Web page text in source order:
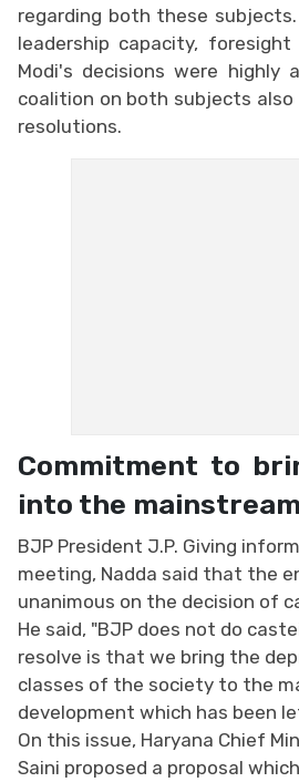
regarding both these
leadership capacity,
Modi's decisions were highly
coalition on both subjects
resolutions.
Commitment to
into the mainstream
BJP President J.P. Giving
meeting, Nadda said that the
unanimous on the decision of
He said, "BJP does not do
resolve is that we bring the
classes of the society to the
development which has been
On this issue, Haryana Chief
Saini proposed a proposal